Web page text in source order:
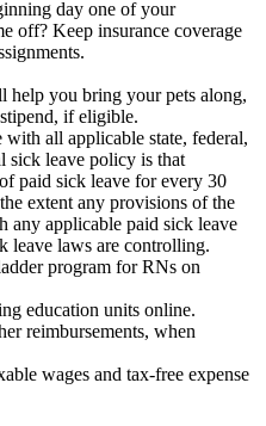
day one of your
off? Keep insurance coverage
help you bring your pets along,
if eligible.
all applicable state, federal,
sick leave policy is that
paid sick leave for every 30
extent any provisions of the
any applicable paid sick leave
leave laws are controlling.
program for RNs on
education units online.
reimbursements, when
wages and tax-free expense